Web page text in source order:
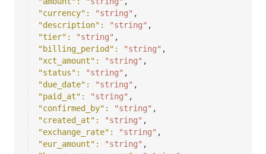
"currency" : "string" ,
"description" : "string" ,
"tier" : "string" ,
"billing_period" : "string" ,
"xct_amount" : "string" ,
"status" : "string" ,
"due_date" : "string" ,
"paid_at" : "string" ,
"confirmed_by" : "string" ,
"created_at" : "string" ,
"exchange_rate" : "string" ,
"eur_amount" : "string" ,